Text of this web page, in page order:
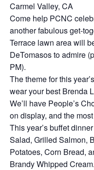
Carmel Valley, CA
Come help PCNC
another fabulous get-
Terrace lawn area will
DeTomasos to admire
PM).
The theme for this
wear your best Brenda
We’ll have People’s
on display, and the
This year’s buffet
Salad, Grilled Salmon,
Potatoes, Corn Bread,
Brandy Whipped Cream.